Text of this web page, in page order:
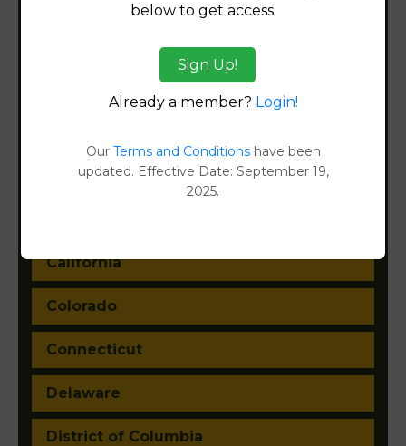
Arizona
California
Colorado
Connecticut
Delaware
District of Columbia
below to get access.
Sign Up!
Already a member? Login!
Our Terms and Conditionshave been
updated. Effective Date: September 19,
2025.